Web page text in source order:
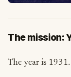
The mission:
The year is 1931.